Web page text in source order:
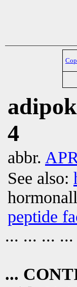
4
abbr.
See also:
peptide
... ... ... ...
...